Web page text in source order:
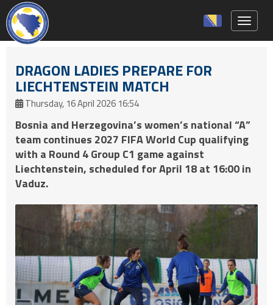
DRAGON LADIES PREPARE FOR
LIECHTENSTEIN MATCH
Thursday, 16 April 2026 16:54
Bosnia and Herzegovina’s women’s national “A”
team continues 2027 FIFA World Cup qualifying
with a Round 4 Group C1 game against
Liechtenstein, scheduled for April 18 at 16:00 in
Vaduz.